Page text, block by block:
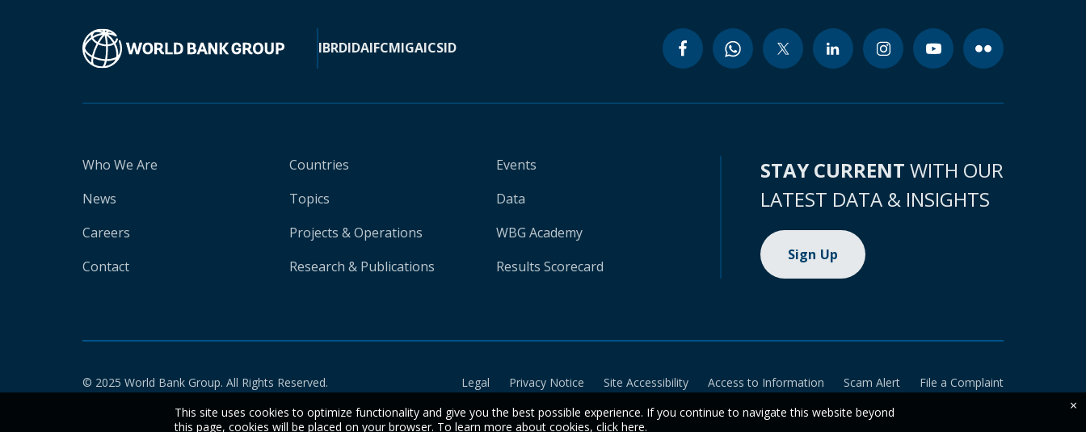
IBRDIDAIFCMIGAICSID
Who We Are
News
Careers
Contact
Countries
Topics
Projects & Operations
Research & Publications
Events
Data
WBG Academy
Results Scorecard
STAY CURRENT WITH OUR
LATEST DATA & INSIGHTS
Sign Up
© 2025 World Bank Group. All Rights Reserved. Legal Privacy Notice Site Accessibility Access to Information Scam Alert
File a Complaint
This site uses cookies to optimize functionality and give you the best possible experience. If you continue to navigate this website beyond
this page, cookies will be placed on your browser. To learn more about cookies, click here.
×